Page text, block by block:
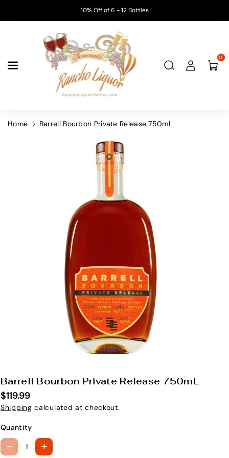
10% Off of 6 - 12 Bottles
0
Home
Barrell Bourbon Private Release 750mL
S
K
U
Barrell Bourbon Private Release 750mL
$119.99
Shipping calculated at checkout.
Quantity
D
I